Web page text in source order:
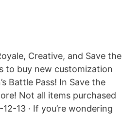
Creative, and Save the
to buy new customization
Battle Pass! In Save the
Not all items purchased
13 · If you’re wondering